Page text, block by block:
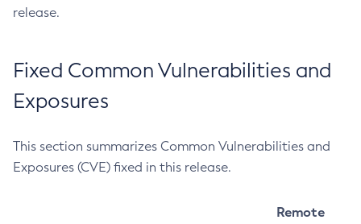
release.
Fixed Common Vulnerabilities and
Exposures
This section summarizes Common Vulnerabilities and
Exposures (CVE) fixed in this release.
Remote